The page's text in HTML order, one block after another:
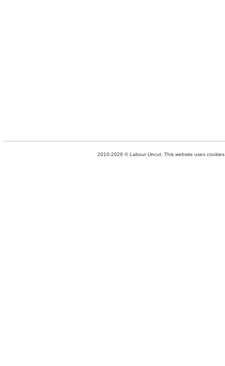
2010-2026 © Labour Uncut. This website uses